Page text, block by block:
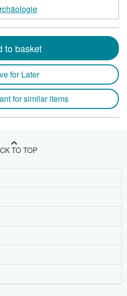
to basket
for Later
for similar items
TO TOP